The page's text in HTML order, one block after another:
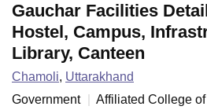
Gauchar Facilities
Hostel, Campus,
Library, Canteen
Chamoli, Uttarakhand
Government
Affiliated College of